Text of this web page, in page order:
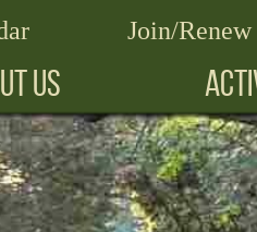
Join/Renew
US